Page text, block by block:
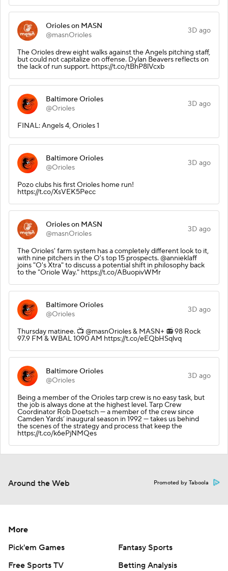
Orioles on MASN
@masnOrioles
3D ago
The Orioles drew eight walks against the Angels pitching staff,
but could not capitalize on offense. Dylan Beavers reflects on
the lack of run support. https://t.co/tBhP8lVcxb
Baltimore Orioles
@Orioles
3D ago
FINAL: Angels 4, Orioles 1
Baltimore Orioles
@Orioles
3D ago
Pozo clubs his first Orioles home run!
https://t.co/XsVEK5Pecc
Orioles on MASN
@masnOrioles
3D ago
The Orioles' farm system has a completely different look to it,
with nine pitchers in the O's top 15 prospects. @annieklaff
joins "O's Xtra" to discuss a potential shift in philosophy back
to the "Oriole Way." https://t.co/ABuopivWMr
Baltimore Orioles
@Orioles
3D ago
Thursday matinee.️ 📺 @masnOrioles & MASN+ 📻 98 Rock
97.9 FM & WBAL 1090 AM https://t.co/eEQbHSqlvq
Baltimore Orioles
@Orioles
3D ago
Being a member of the Orioles tarp crew is no easy task, but
the job is always done at the highest level. Tarp Crew
Coordinator Rob Doetsch — a member of the crew since
Camden Yards’ inaugural season in 1992 — takes us behind
the scenes of the strategy and process that keep the
https://t.co/k6ePjNMQes
Around the Web Promoted by Taboola
More
Pick'em Games
Fantasy Sports
Free Sports TV
Betting Analysis